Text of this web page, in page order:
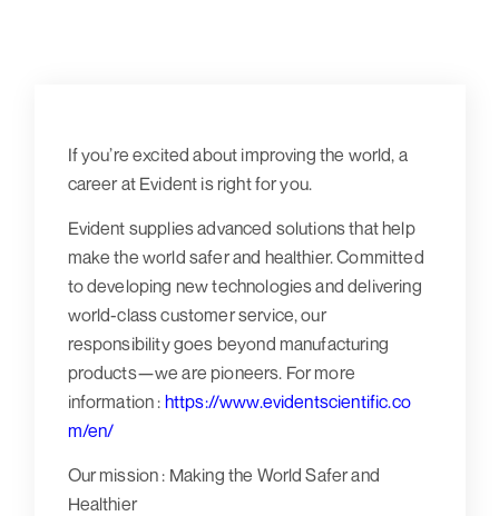
If you’re excited about improving the world, a
career at Evident is right for you.
Evident supplies advanced solutions that help
make the world safer and healthier. Committed
to developing new technologies and delivering
world-class customer service, our
responsibility goes beyond manufacturing
products—we are pioneers. Formore
information : https://www.evidentscientific.co
m/en/
Our mission : Making the World Safer and
Healthier